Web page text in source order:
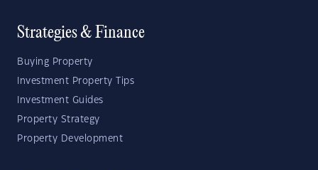
Strategies & Finance
Buying Property
Investment Property Tips
Investment Guides
Property Strategy
Property Development